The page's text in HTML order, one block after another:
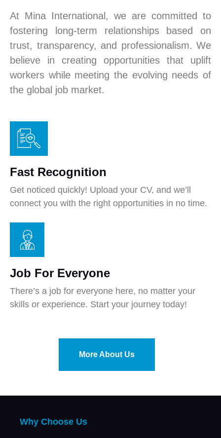
At Mina International, we are committed to
fostering long-term relationships based on
trust, transparency, and professionalism. We
believe in creating opportunities that uplift
workers while meeting the evolving needs of
the global job market.
Fast Recognition
Get noticed quickly! Upload your CV, and we’ll
connect you with the right opportunities in no time.
Job For Everyone
There’s a job for everyone here, no matter your
skills or experience. Start your journey today!
More About Us
Why Choose Us